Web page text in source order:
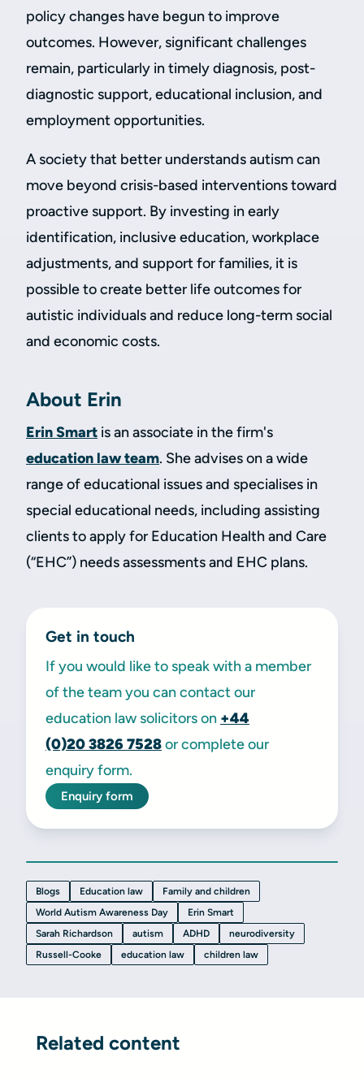
policy changes have begun to improve
outcomes. However, significant challenges
remain, particularly in timely diagnosis, post-
diagnostic support, educational inclusion, and
employment opportunities.
A society that better understands autism can
move beyond crisis-based interventions toward
proactive support. By investing in early
identification, inclusive education, workplace
adjustments, and support for families, it is
possible to create better life outcomes for
autistic individuals and reduce long-term social
and economic costs.
About Erin
Erin Smart is an associate in the firm's
education law team. She advises on a wide
range of educational issues and specialises in
special educational needs, including assisting
clients to apply for Education Health and Care
(“EHC”) needs assessments and EHC plans.
Get in touch
If you would like to speak with a member
of the team you can contact our
education law solicitors on +44
(0)203826 7528or complete our
enquiry form.
Enquiry form
Blogs Education law
Family and children
World Autism Awareness Day
Erin Smart
Sarah Richardson
autism ADHD
neurodiversity
Russell-Cooke
education law children law
Related content